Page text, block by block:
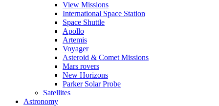
View Missions
International Space Station
Space Shuttle
Apollo
Artemis
Voyager
Asteroid & Comet Missions
Mars rovers
New Horizons
Parker Solar Probe
Satellites
Astronomy